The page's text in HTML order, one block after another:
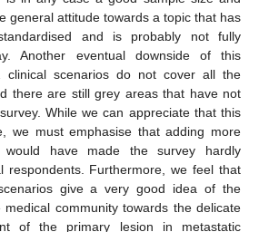
general attitude towards a topic that has
and is probably not fully
Another eventual downside of this
scenarios do not cover all the
there are still grey areas that have not
While we can appreciate that this
we must emphasise that adding more
would have made the survey hardly
respondents. Furthermore, we feel that
give a very good idea of the
community towards the delicate
of the primary lesion in metastatic